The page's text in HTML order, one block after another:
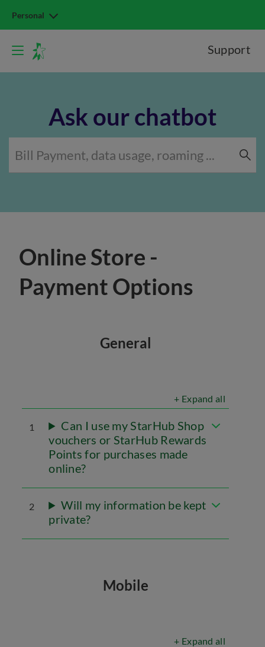
Personal
Support
Ask our chatbot
Online Store -
Payment Options
General
+ Expand all
1
Can I use my StarHub Shop
vouchers or StarHub Rewards
Points for purchases made
online?
2
Will my information be kept
private?
Mobile
+ Expand all